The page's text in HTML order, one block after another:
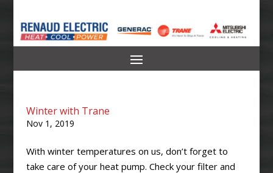
Winter with Trane
Nov 1, 2019
With winter temperatures on us, don’t forget to
take care of your heat pump. Check your filter and